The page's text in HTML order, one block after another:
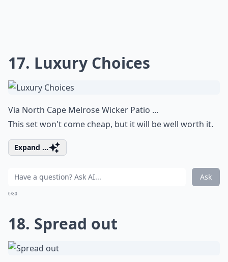
17. Luxury Choices
Via North Cape Melrose Wicker Patio ...
This set won't come cheap, but it will be well worth it.
Expand ...
Ask
0/80
18. Spread out